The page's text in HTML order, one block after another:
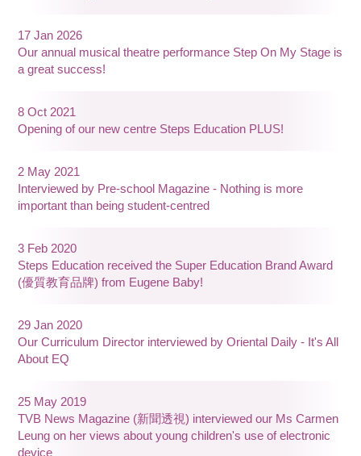
17 Jan 2026
Our annual musical theatre performance Step On My Stage is
a great success!
8 Oct 2021
Opening of our new centre Steps Education PLUS!
2 May 2021
Interviewed by Pre-school Magazine - Nothing is more
important than being student-centred
3 Feb 2020
Steps Education received the Super Education Brand Award
(優質教育品牌) from Eugene Baby!
29 Jan 2020
Our Curriculum Director interviewed by Oriental Daily - It's All
About EQ
25 May 2019
TVB News Magazine (新聞透視) interviewed our Ms Carmen
Leung on her views about young children's use of electronic
device